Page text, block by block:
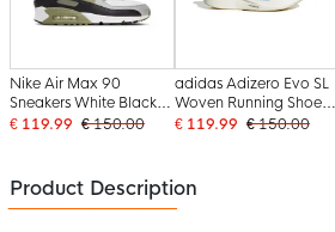
Nike Air Max 90
Sneakers White Black
Olive Green Light Grey
€ 119.99 € 150.00
adidas Adizero Evo SL
Woven Running Shoes
White Light Blue Gold
€ 119.99 € 150.00
Product Description